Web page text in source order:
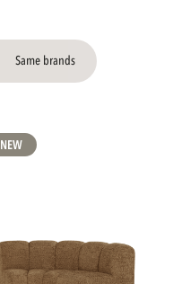
Same brands
NEW